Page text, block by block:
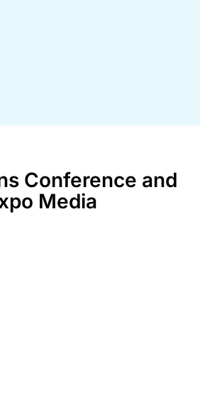
Conference and
Media